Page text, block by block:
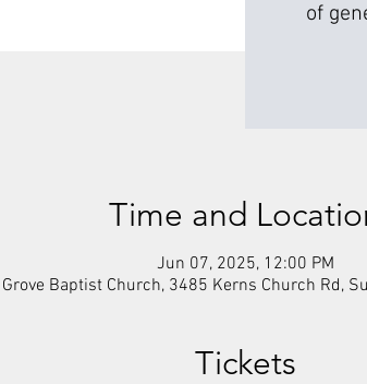
of
Time and
Jun 07, 2025, 12:00 PM
Baptist Church, 3485 Kerns Church Rd,
Tickets